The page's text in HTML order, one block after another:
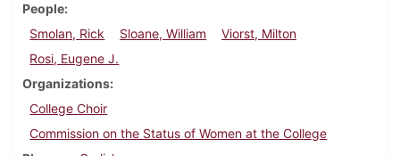
People
Smolan, Rick
Sloane, William
Viorst, Milton
Rosi, Eugene J.
Organizations
College Choir
Commission on the Status of Women at the College